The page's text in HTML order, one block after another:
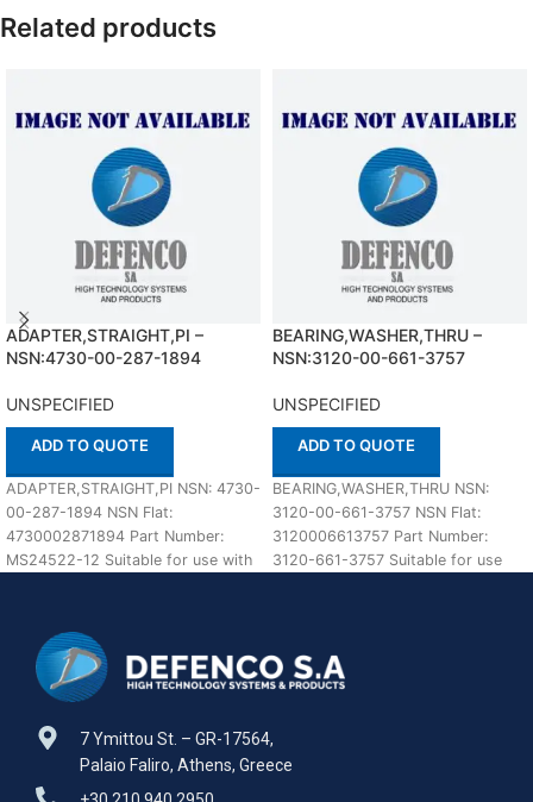
Related products
ADAPTER,STRAIGHT,PI –
NSN:4730-00-287-1894
UNSPECIFIED
ADD TO QUOTE
ADAPTER,STRAIGHT,PI NSN: 4730-
00-287-1894 NSN Flat:
4730002871894 Part Number:
MS24522-12 Suitable for use with
BEARING,WASHER,THRU –
NSN:3120-00-661-3757
UNSPECIFIED
ADD TO QUOTE
BEARING,WASHER,THRU NSN:
3120-00-661-3757 NSN Flat:
3120006613757 Part Number:
3120-661-3757 Suitable for use
7 Ymittou St. – GR-17564,
Palaio Faliro, Athens, Greece